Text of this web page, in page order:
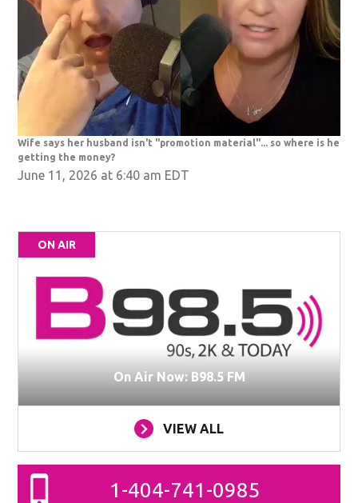
Wife says her husband isn't "promotion material"... so where is he
getting the money?
June 11, 2026 at 6:40 am EDT
ON AIR
On Air Now: B98.5 FM
VIEW ALL
1-404-741-0985